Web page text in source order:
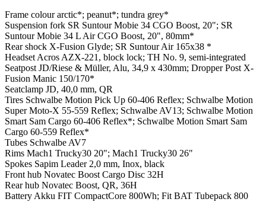
Frame colourarctic*; peanut*; tundra grey*
Suspension fork SR Suntour Mobie 34 CGO Boost, 20"; SR
Suntour Mobie 34 L Air CGO Boost, 20", 80mm*
Rear shock X-Fusion Glyde; SR Suntour Air 165x38 *
HeadsetAcros AZX-221, block lock; TH No. 9, semi-integrated
SeatpostJD/Riese & Müller, Alu, 34,9 x 430mm; Dropper Post X-
Fusion Manic 150/170*
Seatclamp JD, 40,0 mm, QR
Tires Schwalbe Motion Pick Up 60-406 Reflex; Schwalbe Motion
Super Moto-X 55-559 Reflex; Schwalbe AV13; Schwalbe Motion
Smart Sam Cargo 60-406 Reflex*; Schwalbe Motion Smart Sam
Cargo 60-559 Reflex*
Tubes Schwalbe AV7
Rims Mach1 Trucky30 20"; Mach1 Trucky30 26"
Spokes Sapim Leader 2,0 mm, Inox, black
Front hub Novatec Boost Cargo Disc 32H
Rear hub Novatec Boost, QR, 36H
BatteryAkku FIT CompactCore 800Wh; Fit BAT Tubepack 800